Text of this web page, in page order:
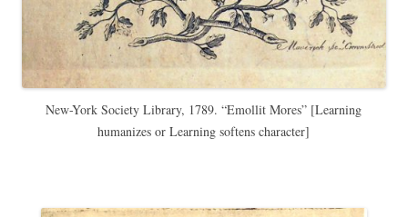
New-York Society Library, 1789. “Emollit Mores” [Learning
humanizes or Learning softens character]